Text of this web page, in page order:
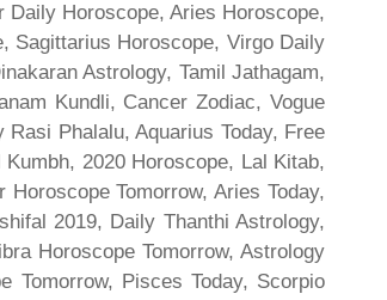
Daily Horoscope, Aries Horoscope,
Sagittarius Horoscope, Virgo Daily
Astrology, Tamil Jathagam,
Kundli, Cancer Zodiac, Vogue
Phalalu, Aquarius Today, Free
2020 Horoscope, Lal Kitab,
Tomorrow, Aries Today,
2019, Daily Thanthi Astrology,
Horoscope Tomorrow, Astrology
Tomorrow, Pisces Today, Scorpio